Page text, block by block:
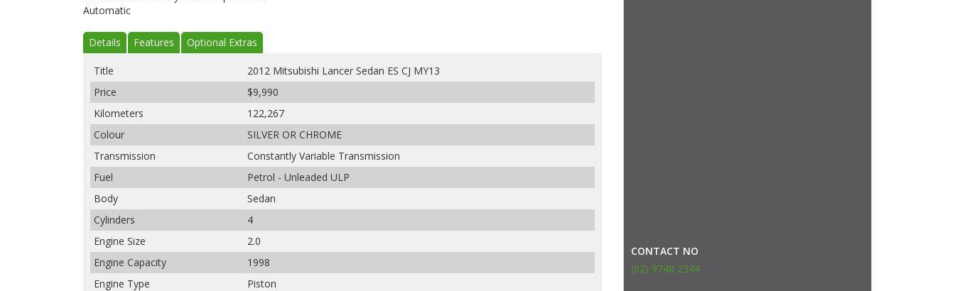
Automatic
Details Features Optional Extras
Title
2012 Mitsubishi Lancer Sedan ES CJ MY13
Price
$9,990
Kilometers
122,267
Colour
SILVER OR CHROME
Transmission
Constantly Variable Transmission
Fuel
Petrol - Unleaded ULP
Body
Sedan
Cylinders
4
Engine Size
2.0
Engine Capacity
1998
Engine Type
Piston
CONTACT NO
(02) 9748 2344